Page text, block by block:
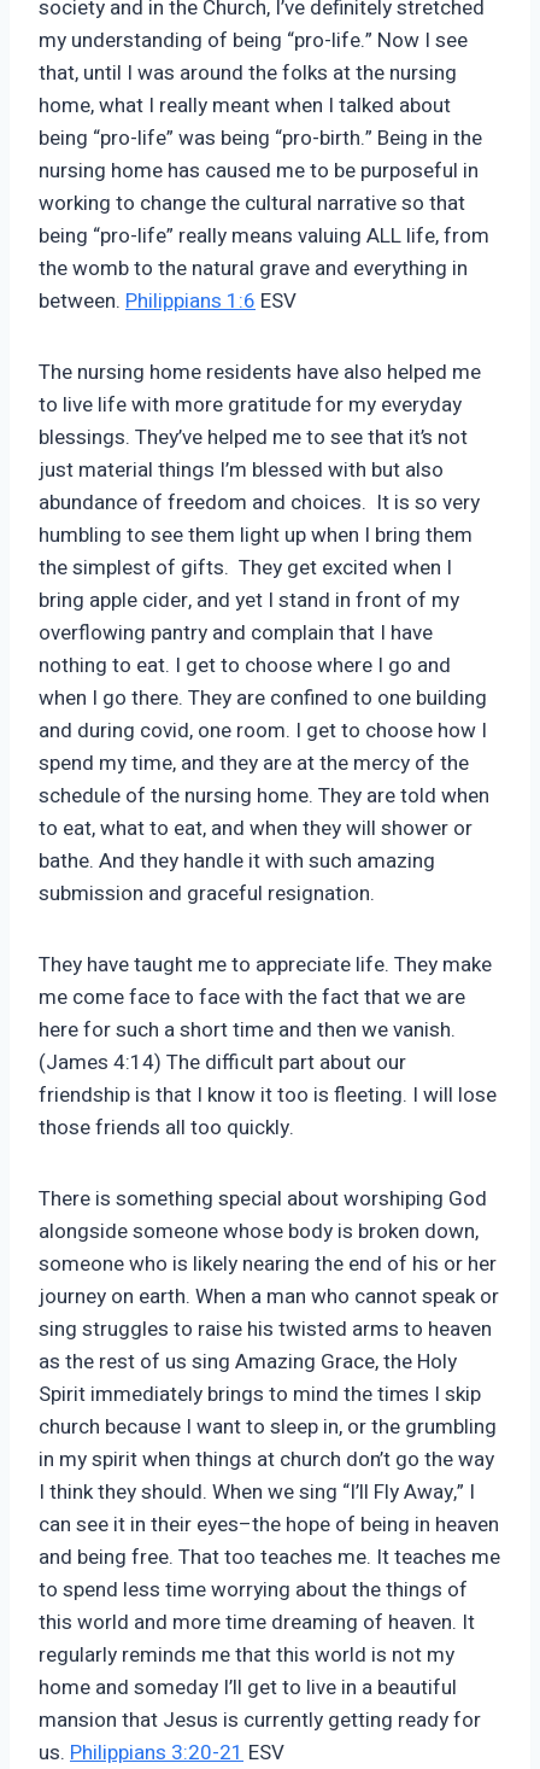
society and in the Church, I’ve definitely stretched
my understanding of being “pro-life.” Now I see
that, until I was around the folks at the nursing
home, what I really meant when I talked about
being “pro-life” was being “pro-birth.” Being in the
nursing home has caused me to be purposeful in
working to change the cultural narrative so that
being “pro-life” really means valuing ALL life, from
the womb to the natural grave and everything in
between. Philippians 1:6 ESV
The nursing home residents have also helped me
to live life with more gratitude for my everyday
blessings. They’ve helped me to see that it’s not
just material things I’m blessed with but also
abundance of freedom and choices. It is so very
humbling to see them light up when I bring them
the simplest of gifts. They get excited when I
bring apple cider, and yet I stand in front of my
overflowing pantry and complain that I have
nothing to eat. I get to choose where I go and
when I go there. They are confined to one building
and during covid, one room. I get to choose how I
spend my time, and they are at the mercy of the
schedule of the nursing home. They are told when
to eat, what to eat, and when they will shower or
bathe. And they handle it with such amazing
submission and graceful resignation.
They have taught me to appreciate life. They make
me come face to face with the fact that we are
here for such a short time and then we vanish.
(James 4:14) The difficult part about our
friendship is that I know it too is fleeting. I will lose
those friends all too quickly.
There is something special about worshiping God
alongside someone whose body is broken down,
someone who is likely nearing the end of his or her
journey on earth. When a man who cannot speak or
sing struggles to raise his twisted arms to heaven
as the rest of us sing Amazing Grace, the Holy
Spirit immediately brings to mind the times I skip
church because I want to sleep in, or the grumbling
in my spirit when things at church don’t go the way
I think they should. When we sing “I’ll Fly Away,” I
can see it in their eyes–the hope of being in heaven
and being free. That too teaches me. It teaches me
to spend less time worrying about the things of
this world and more time dreaming of heaven. It
regularly reminds me that this world is not my
home and someday I’ll get to live in a beautiful
mansion that Jesus is currently getting ready for
us. Philippians 3:20-21 ESV